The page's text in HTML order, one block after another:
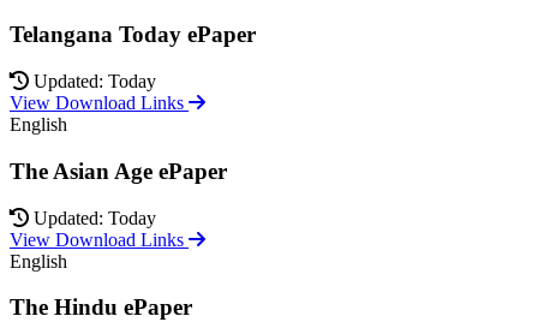
Telangana Today ePaper
Updated: Today
View Download Links
English
The Asian Age ePaper
Updated: Today
View Download Links
English
The Hindu ePaper